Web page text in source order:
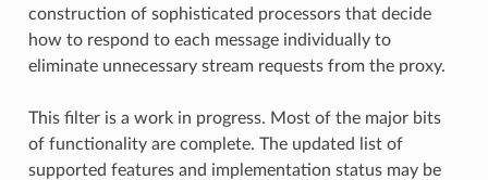
construction of sophisticated processors that decide
how to respond to each message individually to
eliminate unnecessary stream requests from the proxy.
This filter is a work in progress. Most of the major bits
of functionality are complete. The updated list of
supported features and implementation status may be